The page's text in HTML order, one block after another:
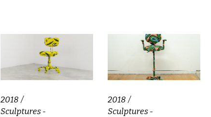
2018
Sculptures -
2018
Sculptures -